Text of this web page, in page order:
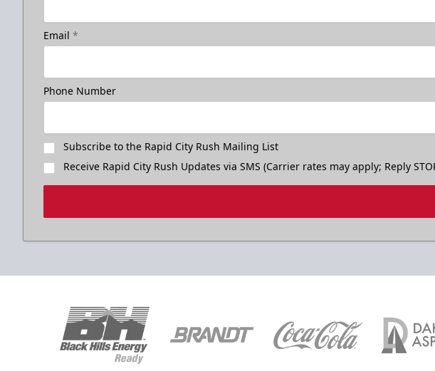
Email *
Phone Number
Subscribe to the Rapid City Rush Mailing List
Receive Rapid City Rush Updates via SMS (Carrier rates may apply; Reply